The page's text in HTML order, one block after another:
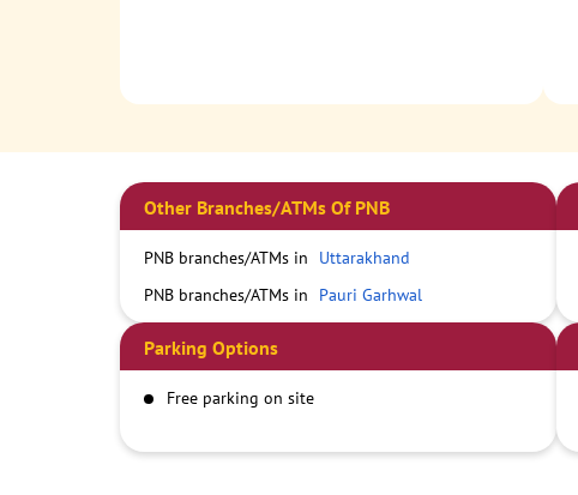
Other Branches/ATMs Of PNB
PNB branches/ATMs in
Uttarakhand
PNB branches/ATMs in
Pauri Garhwal
Parking Options
Free parking on site